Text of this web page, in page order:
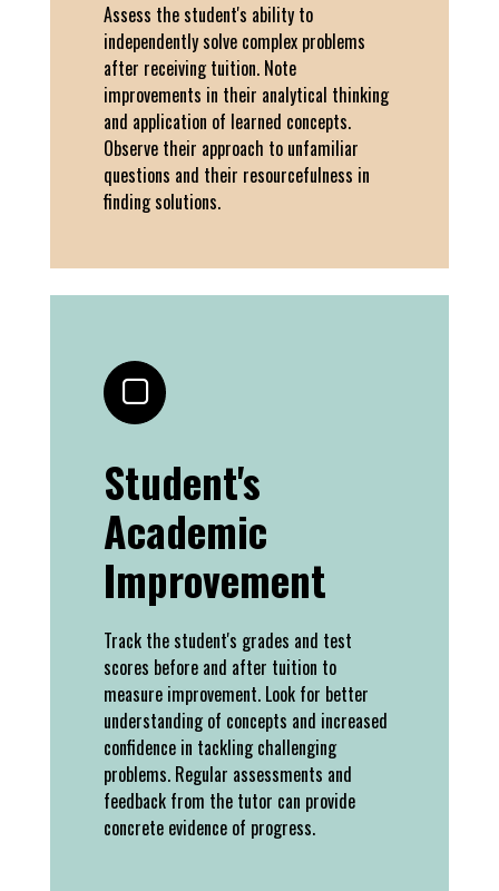
Assess the student's ability to
independently solve complex problems
after receiving tuition. Note
improvements in their analytical thinking
and application of learned concepts.
Observe their approach to unfamiliar
questions and their resourcefulness in
finding solutions.
Student's
Academic
Improvement
Track the student's grades and test
scores before and after tuition to
measure improvement. Look for better
understanding of concepts and increased
confidence in tackling challenging
problems. Regular assessments and
feedback from the tutor can provide
concrete evidence of progress.